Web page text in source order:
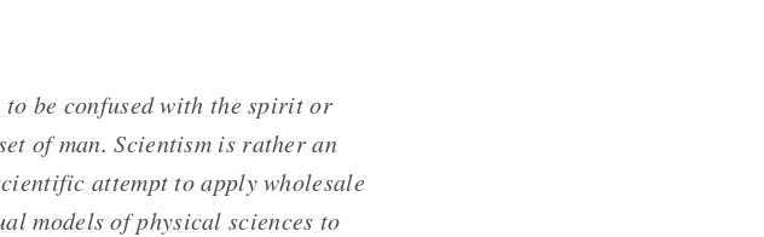
be confused with the spirit or
of man. Scientism is rather an
attempt to apply wholesale
models of physical sciences to